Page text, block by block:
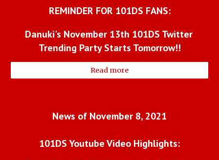
REMINDER FOR 101DS FANS:
Danuki's November 13th 101DS Twitter
Trending Party Starts Tomorrow!!
Read more
News of November 8, 2021
101DS Youtube Video Highlights: